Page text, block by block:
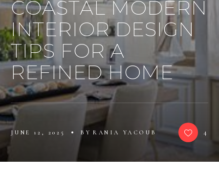
COASTAL MODERN
INTERIOR DESIGN
TIPS FOR A
REFINED HOME
JUNE 12, 2025 BY RANIA YACOUB 4